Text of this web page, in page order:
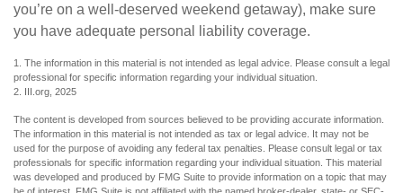
you’re on a well-deserved weekend getaway), make sure
you have adequate personal liability coverage.
1. The information in this material is not intended as legal advice. Please consult a legal
professional for specific information regarding your individual situation.
2. III.org, 2025
The content is developed from sources believed to be providing accurate information.
The information in this material is not intended as tax or legal advice. It may not be
used for the purpose of avoiding any federal tax penalties. Please consult legal or tax
professionals for specific information regarding your individual situation. This material
was developed and produced by FMG Suite to provide information on a topic that may